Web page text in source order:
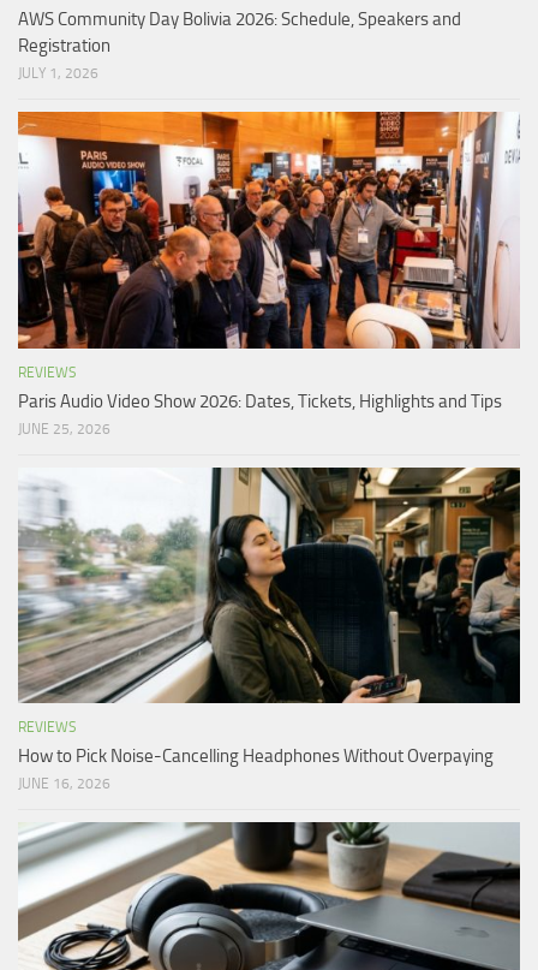
AWS Community Day Bolivia 2026: Schedule, Speakers and
Registration
JULY 1, 2026
REVIEWS
Paris Audio Video Show 2026: Dates, Tickets, Highlights and Tips
JUNE 25, 2026
REVIEWS
How to Pick Noise-Cancelling Headphones Without Overpaying
JUNE 16, 2026